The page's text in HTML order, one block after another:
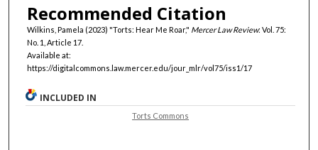
Recommended Citation
Wilkins, Pamela (2023) "Torts: Hear Me Roar," Mercer Law Review: Vol. 75:
No. 1, Article 17.
Available at:
https://digitalcommons.law.mercer.edu/jour_mlr/vol75/iss1/17
INCLUDED IN
Torts Commons